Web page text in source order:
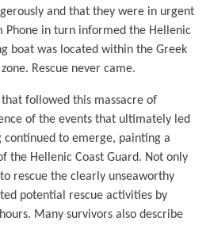
and that they were in urgent
Phone in turn informed the Hellenic
boat was located within the Greek
Rescue never came.
that followed this massacre of
of the events that ultimately led
continued to emerge, painting a
the Hellenic Coast Guard. Not only
rescue the clearly unseaworthy
potential rescue activities by
Many survivors also describe